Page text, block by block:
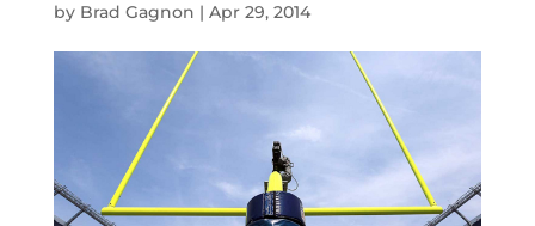
by Brad Gagnon | Apr 29, 2014